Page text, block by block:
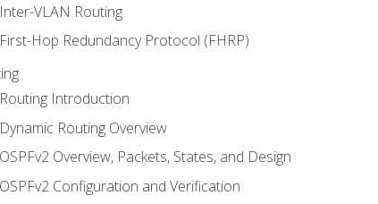
Inter-VLAN Routing
First-Hop Redundancy Protocol (FHRP)
Routing Introduction
Dynamic Routing Overview
OSPFv2 Overview, Packets, States, and Design
OSPFv2 Configuration and Verification